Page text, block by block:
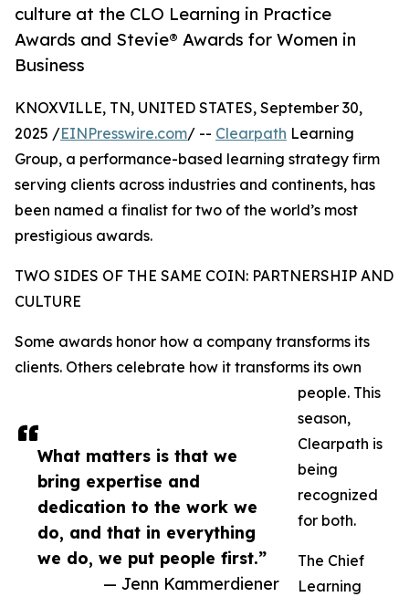
culture at the CLO Learning in Practice
Awards and Stevie® Awards for Women in
Business
What matters is that we
bring expertise and
dedication to the work we
do, and that in everything
we do, we put people first.”
— Jenn Kammerdiener
KNOXVILLE, TN, UNITED STATES, September 30,
2025 /EINPresswire.com/ -- Clearpath Learning
Group, a performance-based learning strategy firm
serving clients across industries and continents, has
been named a finalist for two of the world’s most
prestigious awards.
TWO SIDES OF THE SAME COIN: PARTNERSHIP AND
CULTURE
Some awards honor how a company transforms its
clients. Others celebrate how it transforms its own
people. This
season,
Clearpath is
being
recognized
for both.
The Chief
Learning